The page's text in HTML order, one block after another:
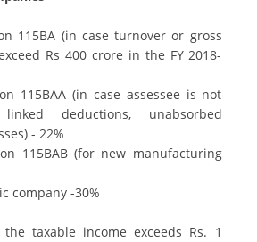
115BA (in case turnover or gross
Rs 400 crore in the FY 2018-
115BAA (in case assessee is not
deductions, unabsorbed
- 22%
115BAB (for new manufacturing
company -30%
taxable income exceeds Rs. 1